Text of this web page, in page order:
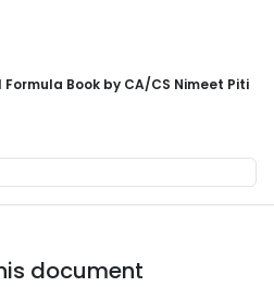
Book by CA/CS Nimeet Piti
document